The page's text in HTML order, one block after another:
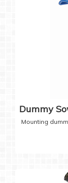
Dummy
Mounting